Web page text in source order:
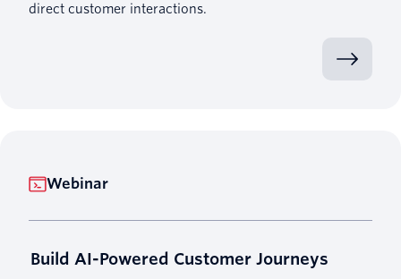
direct customer interactions.
Webinar
Build AI-Powered Customer Journeys